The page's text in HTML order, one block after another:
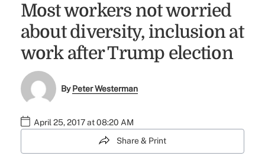
Most workers not worried
about diversity, inclusion at
work after Trump election
ByPeter Westerman
April 25, 2017 at 08:20 AM
Share & Print